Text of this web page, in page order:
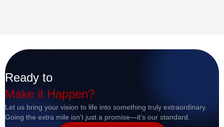
Ready to
Make it Happen?
Let us bring your vision to life into something truly extraordinary.
Going the extra mile isn't just a promise—it's our standard.